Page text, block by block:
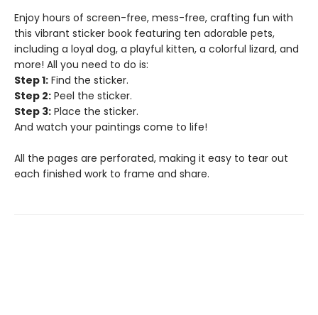
Enjoy hours of screen-free, mess-free, crafting fun with
this vibrant sticker book featuring ten adorable pets,
including a loyal dog, a playful kitten, a colorful lizard, and
more! All you need to do is:
Step 1: Find the sticker.
Step 2: Peel the sticker.
Step 3: Place the sticker.
And watch your paintings come to life!
All the pages are perforated, making it easy to tear out
each finished work to frame and share.